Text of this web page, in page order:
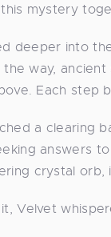
mystery
deeper into
way,
Each step
a clearing
answers
crystal
Velvet